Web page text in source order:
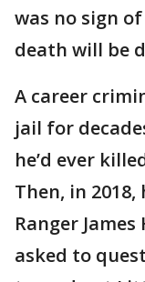
was no sign
death will be
A career
jail for
he’d ever
Then, in
Ranger
asked to